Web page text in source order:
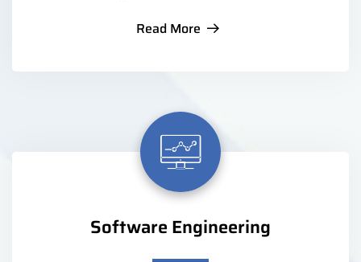
Read More
Software Engineering